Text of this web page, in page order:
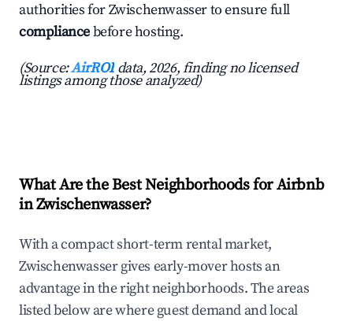
authorities for Zwischenwasser to ensure full
compliancebefore hosting.
(Source:AirROI data, 2026, finding no licensed
listings among those analyzed)
What Are the Best Neighborhoods for Airbnb
in Zwischenwasser?
With a compact short-term rental market,
Zwischenwasser gives early-mover hosts an
advantage in the right neighborhoods. The areas
listed below are where guest demand and local